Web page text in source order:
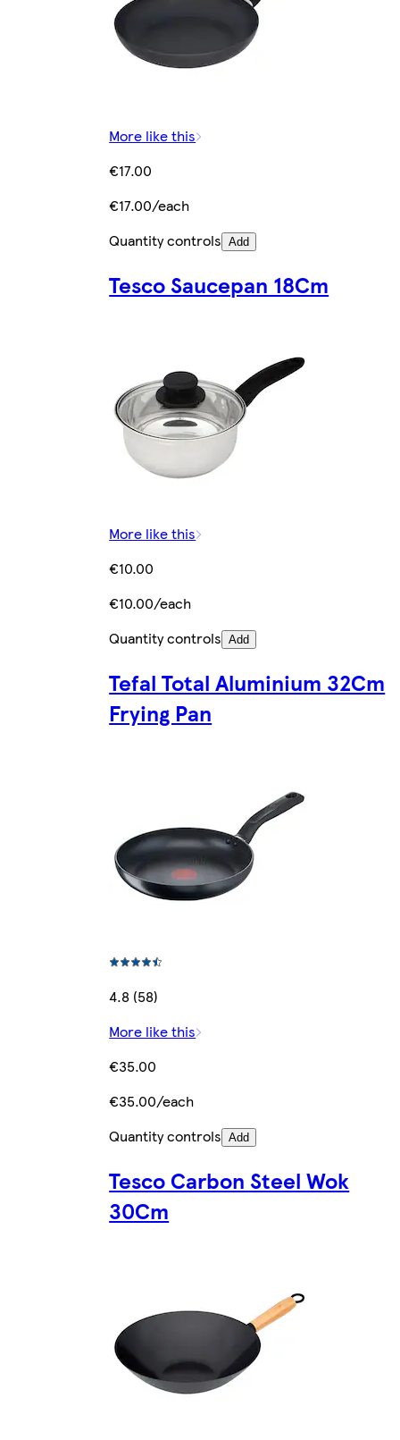
More like this
€17.00
€17.00/each
Quantity controls Add
Tesco Saucepan 18Cm
More like this
€10.00
€10.00/each
Quantity controls Add
Tefal Total Aluminium 32Cm
Frying Pan
4.8 (58)
More like this
€35.00
€35.00/each
Quantity controls Add
Tesco Carbon Steel Wok
30Cm